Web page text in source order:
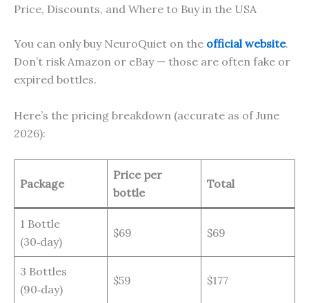
Price, Discounts, and Where to Buy in the USA
You can only buy NeuroQuiet on the official website.
Don’t risk Amazon or eBay — those are often fake or
expired bottles.
Here’s the pricing breakdown (accurate as of June
2026):
Package
Price per
bottle
Total
1 Bottle
(30‑day)
$69 $69
3 Bottles
(90‑day)
$59 $177